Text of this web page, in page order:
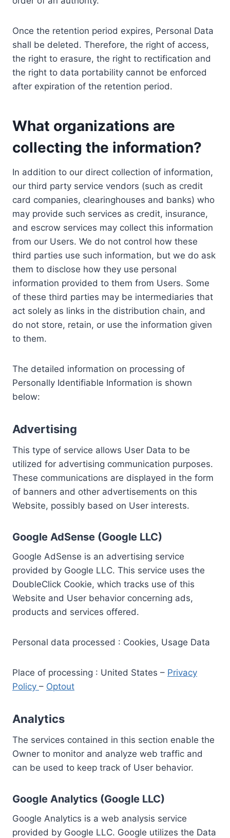
Once the retention period expires, Personal Data
shall be deleted. Therefore, the right of access,
the right to erasure, the right to rectification and
the right to data portability cannot be enforced
after expiration of the retention period.
What organizations are
collecting the information?
In addition to our direct collection of information,
our third party service vendors (such as credit
card companies, clearinghouses and banks) who
may provide such services as credit, insurance,
and escrow services may collect this information
from our Users. We do not control how these
third parties use such information, but we do ask
them to disclose how they use personal
information provided to them from Users. Some
of these third parties may be intermediaries that
act solely as links in the distribution chain, and
do not store, retain, or use the information given
to them.
The detailed information on processing of
Personally Identifiable Information is shown
below:
Advertising
This type of service allows User Data to be
utilized for advertising communication purposes.
These communications are displayed in the form
of banners and other advertisements on this
Website, possibly based on User interests.
Google AdSense (Google LLC)
Google AdSense is an advertising service
provided by Google LLC. This service uses the
DoubleClick Cookie, which tracks use of this
Website and User behavior concerning ads,
products and services offered.
Personal data processed : Cookies, Usage Data
Place of processing : United States – Privacy
Policy – Optout
Analytics
The services contained in this section enable the
Owner to monitor and analyze web traffic and
can be used to keep track of User behavior.
Google Analytics (Google LLC)
Google Analytics is a web analysis service
provided by Google LLC. Google utilizes the Data